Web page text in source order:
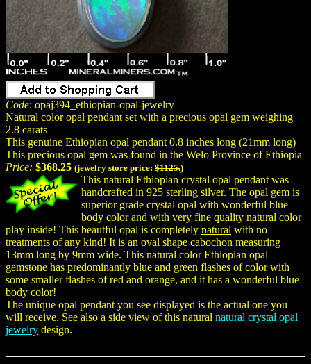
Code: opaj394_ethiopian-opal-jewelry
Natural color opal pendant set with a precious opal gem weighing
2.8 carats
This genuine Ethiopian opal pendant 0.8 inches long (21mm long)
This precious opal gem was found in the Welo Province of Ethiopia
Price: $368.25 (jewelry store price: $1125.)
This natural Ethiopian crystal opal pendant was
handcrafted in 925 sterling silver. The opal gem is
superior grade crystal opal with wonderful blue
body color and with very fine quality natural color
play inside! This beautful opal is completely natural with no
treatments of any kind! It is an oval shape cabochon measuring
13mm long by 9mm wide. This natural color Ethiopian opal
gemstone has predominantly blue and green flashes of color with
some smaller flashes of red and orange, and it has a wonderful blue
body color!
The unique opal pendant you see displayed is the actual one you
will receive. See also a side view of this natural natural crystal opal
jewelry design.